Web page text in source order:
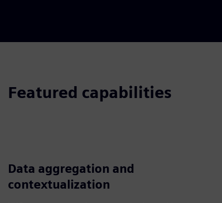
Featured capabilities
Data aggregation and
contextualization